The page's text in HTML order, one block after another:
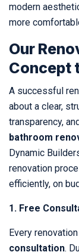
modern
more
Our
Concept
A successful
about a clear,
transparency,
bathroom
Dynamic
renovation
efficiently, on
1. Free
Every
consultation.